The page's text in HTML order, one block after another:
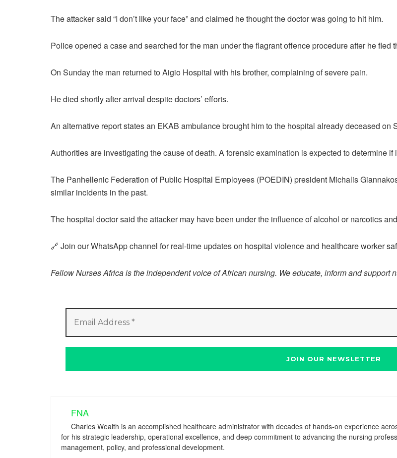
The attacker said “I don’t like your face” and claimed he thought the doctor was going to hit him.
Police opened a case and searched for the man under the flagrant offence procedure after he fled
On Sunday the man returned to Aigio Hospital with his brother, complaining of severe pain.
He died shortly after arrival despite doctors’ efforts.
An alternative report states an EKAB ambulance brought him to the hospital already deceased on
Authorities are investigating the cause of death. A forensic examination is expected to determine
The Panhellenic Federation of Public Hospital Employees (POEDIN) president Michalis
similar incidents in the past.
The hospital doctor said the attacker may have been under the influence of alcohol or narcotics
🔗 Join our WhatsApp channel for real-time updates on hospital violence and healthcare worker
Fellow Nurses Africa is the independent voice of African nursing. We educate, inform and support
FNA
Charles Wealth is an accomplished healthcare administrator with decades of hands-on experience
for his strategic leadership, operational excellence, and deep commitment to advancing the nursing
management, policy, and professional development.